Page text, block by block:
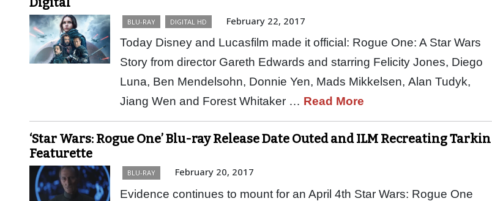
BLU-RAY DIGITAL HD February 22, 2017
Today Disney and Lucasfilm made it official: Rogue One: A Star Wars
Story from director Gareth Edwards and starring Felicity Jones, Diego
Luna, Ben Mendelsohn, Donnie Yen, Mads Mikkelsen, Alan Tudyk,
Jiang Wen and Forest Whitaker … Read More
‘Star Wars: Rogue One’ Blu-ray Release Date Outed and ILM Recreating Tarkin
Featurette
BLU-RAY February 20, 2017
Evidence continues to mount for an April 4th Star Wars: Rogue One